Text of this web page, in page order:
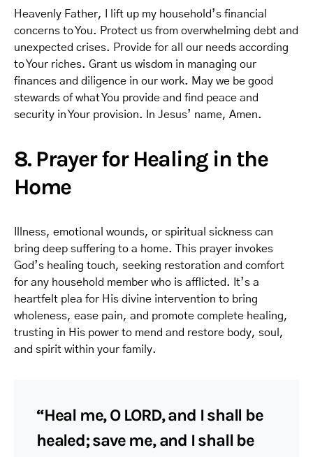
Heavenly Father, I lift up my household’s financial
concerns to You. Protect us from overwhelming debt and
unexpected crises. Provide for all our needs according
to Your riches. Grant us wisdom in managing our
finances and diligence in our work. May we be good
stewards of what You provide and find peace and
security in Your provision. In Jesus’ name, Amen.
8. Prayer for Healing in the
Home
Illness, emotional wounds, or spiritual sickness can
bring deep suffering to a home. This prayer invokes
God’s healing touch, seeking restoration and comfort
for any household member who is afflicted. It’s a
heartfelt plea for His divine intervention to bring
wholeness, ease pain, and promote complete healing,
trusting in His power to mend and restore body, soul,
and spirit within your family.
“Heal me, O LORD, and I shall be
healed; save me, and I shall be